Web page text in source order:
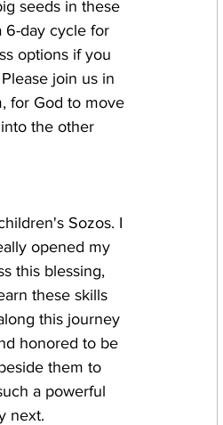
seeds in these
6-day cycle for
options if you
join us in
for God to move
the other
Sozos. I
opened my
this blessing,
these skills
this journey
honored to be
them to
a powerful
next.